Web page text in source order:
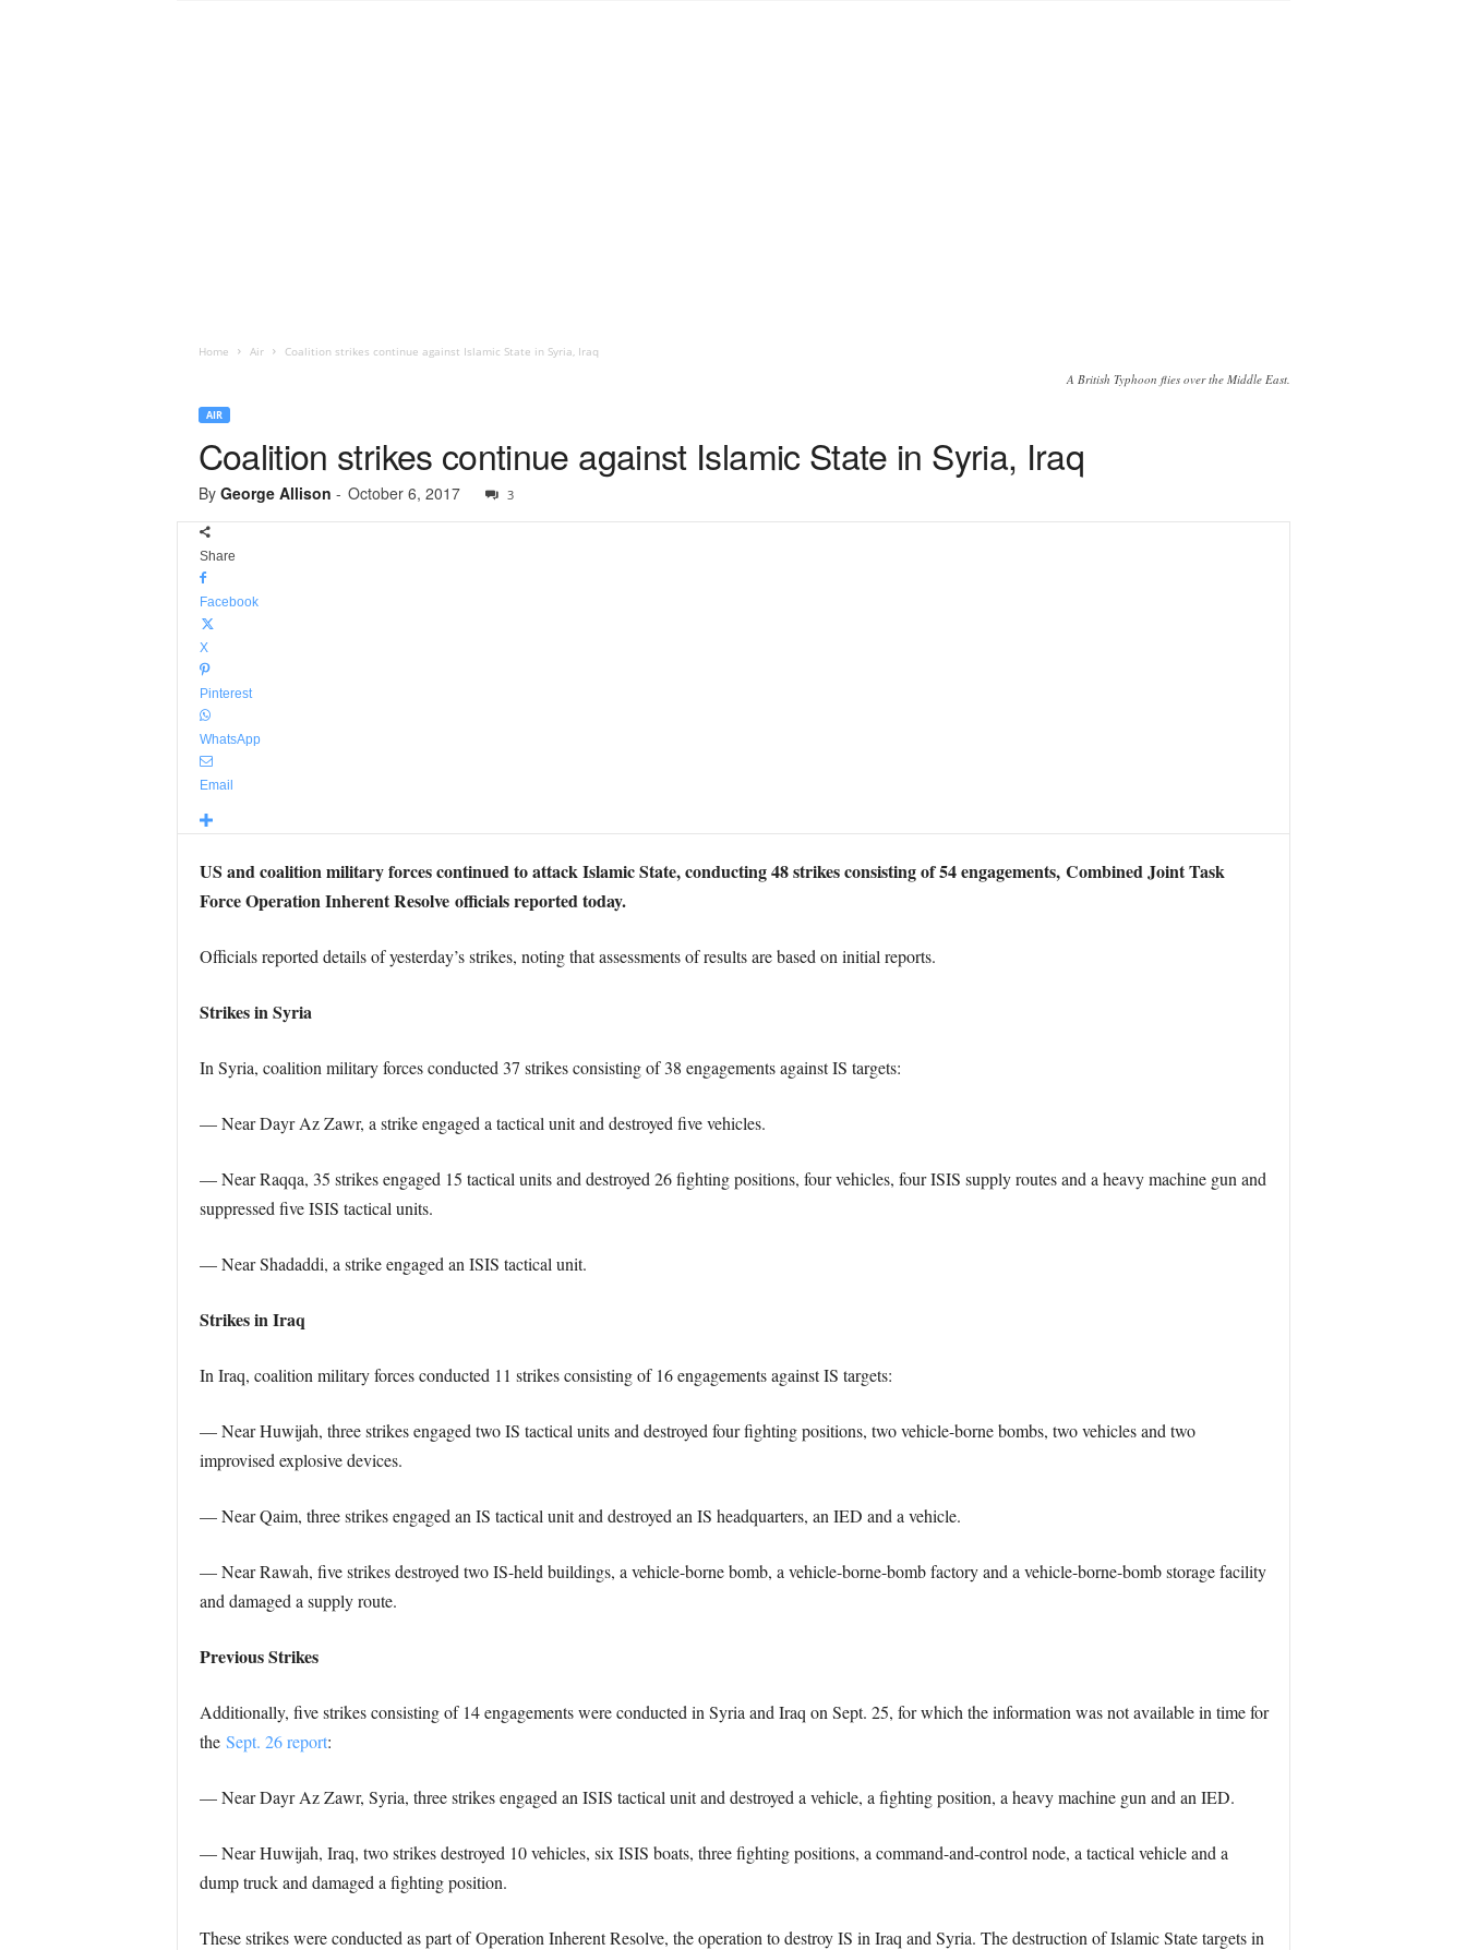
Home Air Coalition strikes continue against Islamic State in Syria, Iraq
A British Typhoon flies over the Middle East.
AIR
Coalition strikes continue against Islamic State in Syria, Iraq
By George Allison - October 6, 2017 3
Share
Facebook
X
Pinterest
WhatsApp
Email
US and coalition military forces continued to attack Islamic State, conducting 48 strikes consisting of 54 engagements, Combined Joint Task
Force Operation Inherent Resolve officials reported today.
Officials reported details of yesterday’s strikes, noting that assessments of results are based on initial reports.
Strikes in Syria
In Syria, coalition military forces conducted 37 strikes consisting of 38 engagements against IS targets:
— Near Dayr Az Zawr, a strike engaged a tactical unit and destroyed five vehicles.
— Near Raqqa, 35 strikes engaged 15 tactical units and destroyed 26 fighting positions, four vehicles, four ISIS supply routes and a heavy machine gun and
suppressed five ISIS tactical units.
— Near Shadaddi, a strike engaged an ISIS tactical unit.
Strikes in Iraq
In Iraq, coalition military forces conducted 11 strikes consisting of 16 engagements against IS targets:
— Near Huwijah, three strikes engaged two IS tactical units and destroyed four fighting positions, two vehicle-borne bombs, two vehicles and two
improvised explosive devices.
— Near Qaim, three strikes engaged an IS tactical unit and destroyed an IS headquarters, an IED and a vehicle.
— Near Rawah, five strikes destroyed two IS-held buildings, a vehicle-borne bomb, a vehicle-borne-bomb factory and a vehicle-borne-bomb storage facility
and damaged a supply route.
Previous Strikes
Additionally, five strikes consisting of 14 engagements were conducted in Syria and Iraq on Sept. 25, for which the information was not available in time for
the Sept. 26 report:
— Near Dayr Az Zawr, Syria, three strikes engaged an ISIS tactical unit and destroyed a vehicle, a fighting position, a heavy machine gun and an IED.
— Near Huwijah, Iraq, two strikes destroyed 10 vehicles, six ISIS boats, three fighting positions, a command-and-control node, a tactical vehicle and a
dump truck and damaged a fighting position.
These strikes were conducted as part of Operation Inherent Resolve, the operation to destroy IS in Iraq and Syria. The destruction of Islamic State targets in